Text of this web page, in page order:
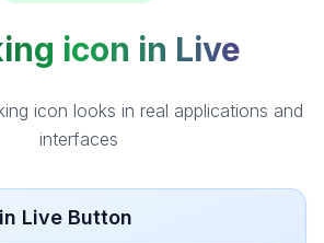
icon in Live
icon looks in real applications and
interfaces
Live Button